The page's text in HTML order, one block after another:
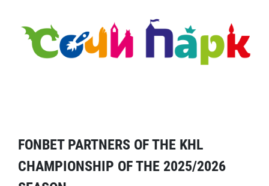
FONBET PARTNERS OF THE KHL
CHAMPIONSHIP OF THE 2025/2026